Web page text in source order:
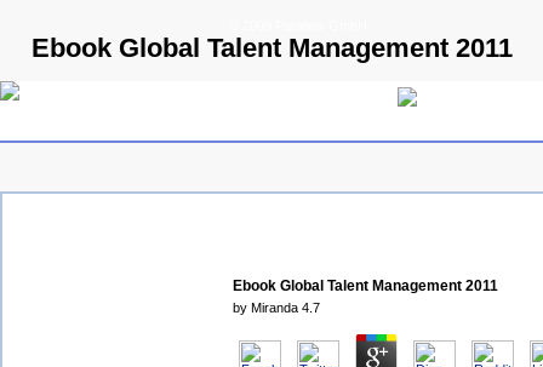
Ebook Global Talent Management 2011
Ebook Global Talent Management 2011
by Miranda 4.7